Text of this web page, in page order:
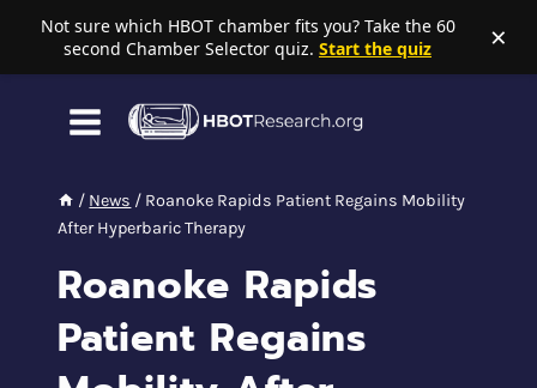
Not sure which HBOT chamber fits you? Take the 60
second Chamber Selector quiz. Start the quiz ×
/ News / Roanoke Rapids Patient Regains Mobility
After Hyperbaric Therapy
Roanoke Rapids
Patient Regains